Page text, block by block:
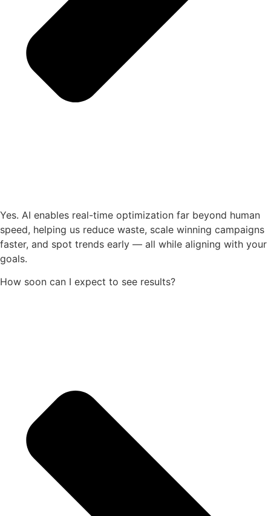
Yes. AI enables real-time optimization far beyond human
speed, helping us reduce waste, scale winning campaigns
faster, and spot trends early — all while aligning with your
goals.
How soon can I expect to see results?